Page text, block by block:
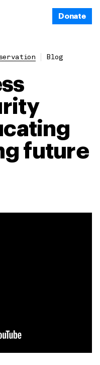
Donate
Blog
future